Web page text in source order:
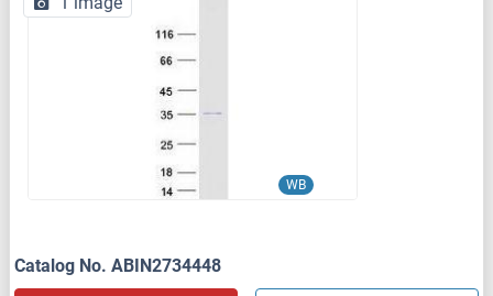
WB
Catalog No. ABIN2734448